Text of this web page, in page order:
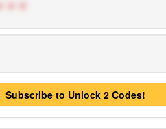
Subscribe to Unlock 2 Codes!